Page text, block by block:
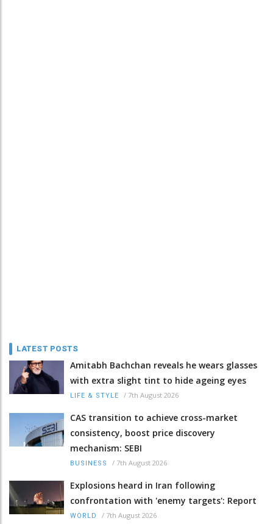
LATEST POSTS
Amitabh Bachchan reveals he wears glasses
with extra slight tint to hide ageing eyes
LIFE & STYLE / 7th August 2026
CAS transition to achieve cross-market
consistency, boost price discovery
mechanism: SEBI
BUSINESS / 7th August 2026
Explosions heard in Iran following
confrontation with 'enemy targets': Report
WORLD / 7th August 2026